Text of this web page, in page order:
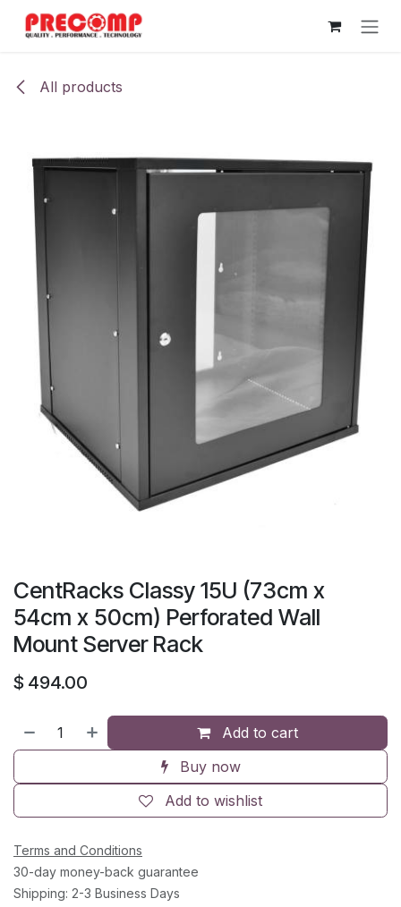
Skip to Content
All products
CentRacks Classy 15U (73cm x
54cm x 50cm) Perforated Wall
Mount Server Rack
$ 494.00
Add to cart
Buy now
Add to wishlist
Terms and Conditions
30-day money-back guarantee
Shipping: 2-3 Business Days